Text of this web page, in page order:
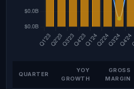
QUARTER
YOY
GROWTH
GROSS
MARGIN